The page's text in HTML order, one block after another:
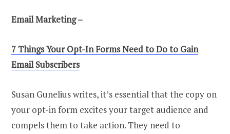
Email Marketing –
7 Things Your Opt-In Forms Need to Do to Gain
Email Subscribers
Susan Gunelius writes, it’s essential that the copy on
your opt-in form excites your target audience and
compels them to take action. They need to